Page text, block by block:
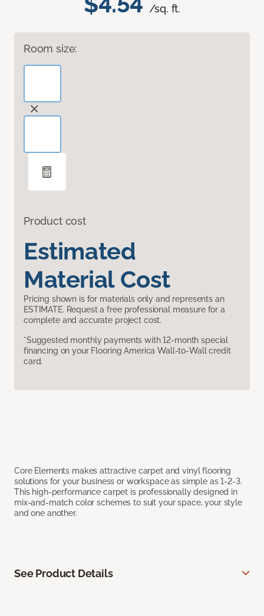
/sq. ft.
Room size:
Product cost
Estimated
Material Cost
Pricing shown is for materials only and represents an
ESTIMATE. Request a free professional measure for a
complete and accurate project cost.
*Suggested monthly payments with 12-month special
financing on your Flooring America Wall-to-Wall credit
card.
Core Elements makes attractive carpet and vinyl flooring
solutions for your business or workspace as simple as 1-2-3.
This high-performance carpet is professionally designed in
mix-and-match color schemes to suit your space, your style
and one another.
See Product Details